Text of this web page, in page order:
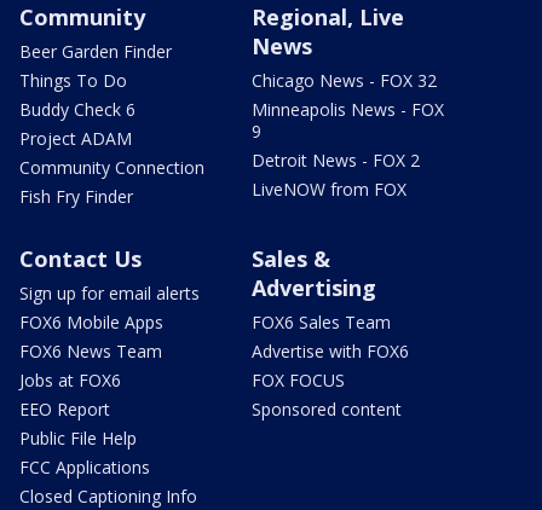
Community
Beer Garden Finder
Things To Do
Buddy Check 6
Project ADAM
Community Connection
Fish Fry Finder
Regional, Live
News
Chicago News - FOX 32
Minneapolis News - FOX
9
Detroit News - FOX 2
LiveNOW from FOX
Contact Us
Sign up for email alerts
FOX6 Mobile Apps
FOX6 News Team
Jobs at FOX6
EEO Report
Public File Help
FCC Applications
Closed Captioning Info
Sales &
Advertising
FOX6 Sales Team
Advertise with FOX6
FOX FOCUS
Sponsored content